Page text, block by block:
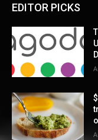
EDITOR PICKS